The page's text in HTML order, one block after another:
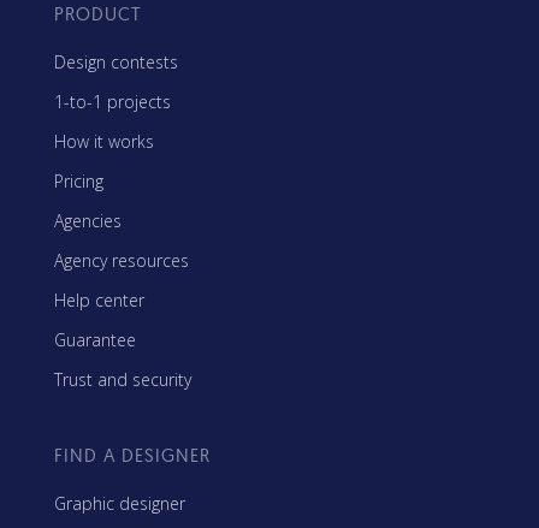
PRODUCT
Design contests
1-to-1 projects
How it works
Pricing
Agencies
Agency resources
Help center
Guarantee
Trust and security
FIND A DESIGNER
Graphic designer